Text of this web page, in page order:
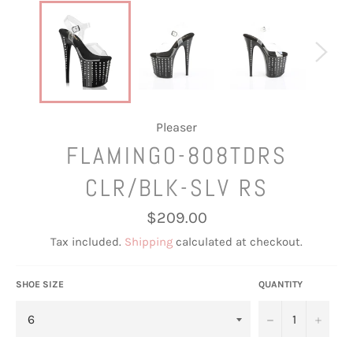
Pleaser
FLAMINGO-808TDRS
CLR/BLK-SLV RS
Regular
price
$209.00
Tax included. Shipping calculated at checkout.
SHOE SIZE QUANTITY
− +